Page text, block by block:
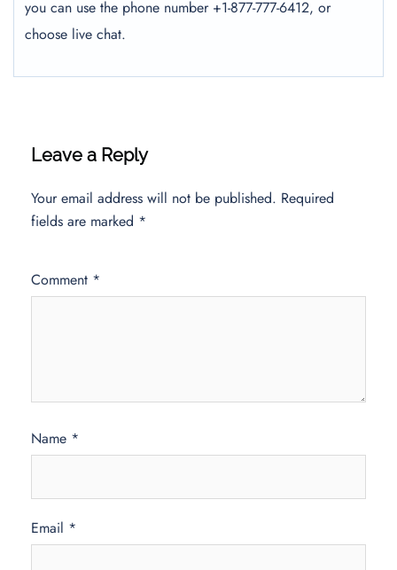
you can use the phone number +1-877-777-6412, or
choose live chat.
Leave a Reply
Your email address will not be published. Required
fields are marked *
Comment *
Name *
Email *